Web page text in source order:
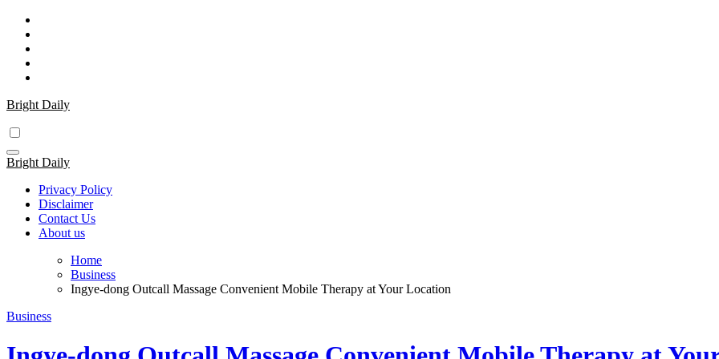
Skip
content
Bright Daily
Bright Daily
Privacy Policy
Disclaimer
Contact Us
About us
Home
Business
Ingye-dong Outcall Massage Convenient Mobile Therapy at Your Location
Business